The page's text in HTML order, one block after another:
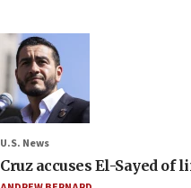
U.S. News
Cruz accuses El-Sayed